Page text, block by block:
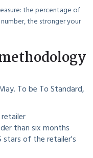
the percentage of
the stronger your
To be To Standard,
than six months
stars of the retailer's